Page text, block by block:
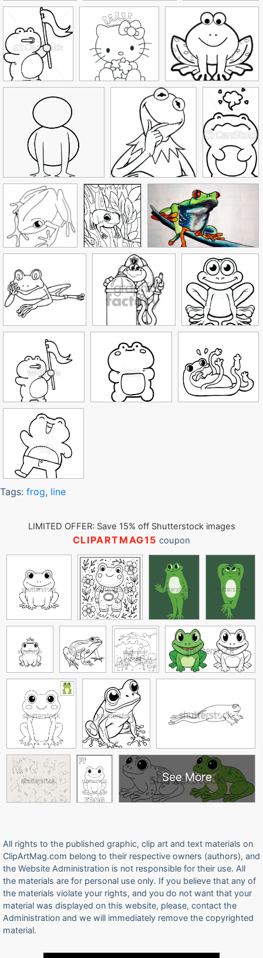
Tags: frog, line
LIMITED OFFER: Save 15% off Shutterstock images
CLIPARTMAG15 coupon
See More
All rights to the published graphic, clip art and text materials on
ClipArtMag.com belong to their respective owners (authors), and
the Website Administration is not responsible for their use. All
the materials are for personal use only. If you believe that any of
the materials violate your rights, and you do not want that your
material was displayed on this website, please, contact the
Administration and we will immediately remove the copyrighted
material.